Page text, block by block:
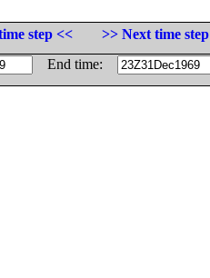
step <<
>> Next time step
End time: